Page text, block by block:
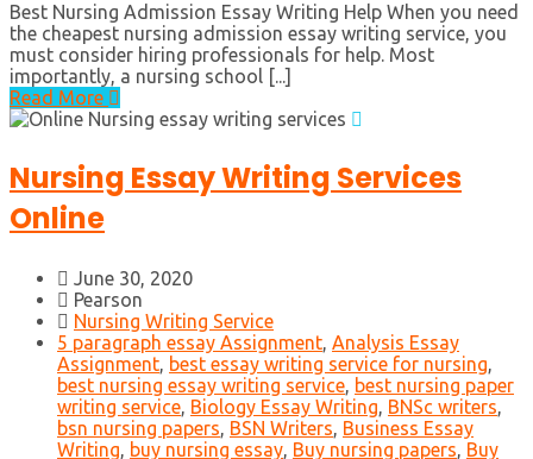
Best Nursing Admission Essay Writing Help When you need
the cheapest nursing admission essay writing service, you
must consider hiring professionals for help. Most
importantly, a nursing school [...]
Read More
Nursing Essay Writing Services
Online
June 30, 2020
Pearson
Nursing Writing Service
5 paragraph essay Assignment, Analysis Essay
Assignment, best essay writing service for nursing,
best nursing essay writing service, best nursing paper
writing service, Biology Essay Writing, BNSc writers,
bsn nursing papers, BSN Writers, Business Essay
Writing, buy nursing essay, Buy nursing papers, Buy